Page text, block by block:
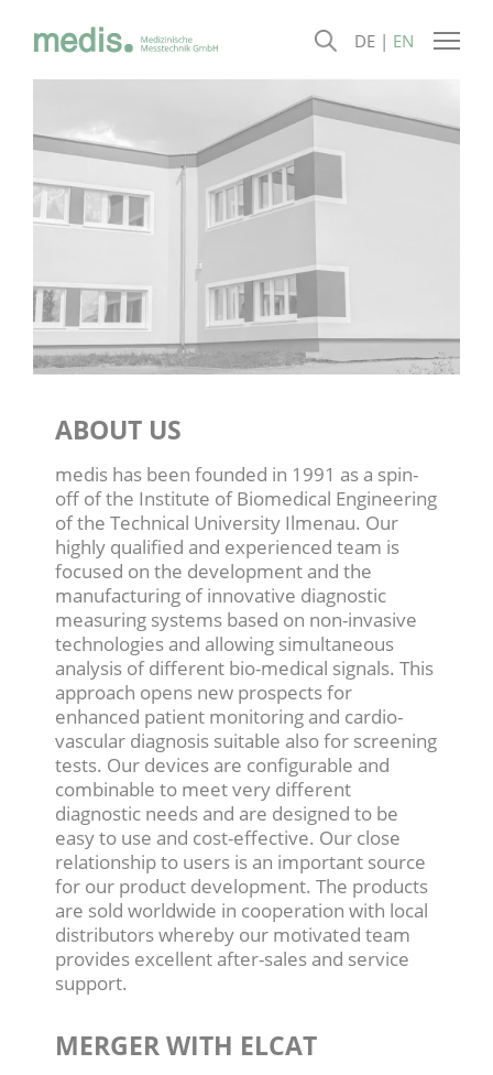
DE EN
ABOUT US
medis has been founded in 1991 as a spin-
off of the Institute of Biomedical Engineering
of the Technical University Ilmenau. Our
highly qualified and experienced team is
focused on the development and the
manufacturing of innovative diagnostic
measuring systems based on non-invasive
technologies and allowing simultaneous
analysis of different bio-medical signals. This
approach opens new prospects for
enhanced patient monitoring and cardio-
vascular diagnosis suitable also for screening
tests. Our devices are configurable and
combinable to meet very different
diagnostic needs and are designed to be
easy to use and cost-effective. Our close
relationship to users is an important source
for our product development. The products
are sold worldwide in cooperation with local
distributors whereby our motivated team
provides excellent after-sales and service
support.
MERGER WITH ELCAT